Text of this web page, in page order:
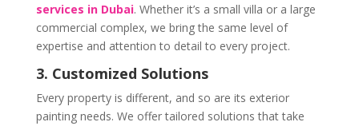
services in Dubai. Whether it’s a small villa or a large
commercial complex, we bring the same level of
expertise and attention to detail to every project.
3. Customized Solutions
Every property is different, and so are its exterior
painting needs. We offer tailored solutions that take